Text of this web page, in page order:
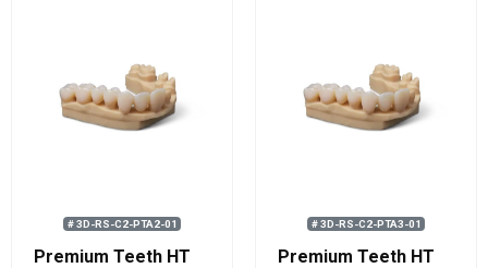
# 3D-RS-C2-PTA2-01
Premium Teeth HT
# 3D-RS-C2-PTA3-01
Premium Teeth HT